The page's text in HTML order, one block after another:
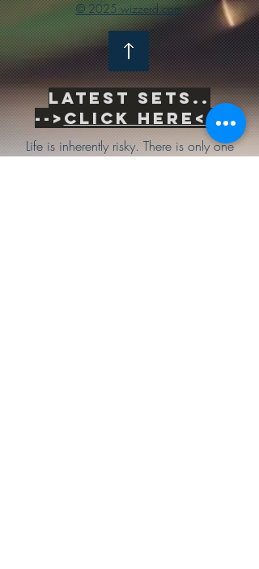
© 2025 wizzerd.com
Latest sets..
--> Click Here<--
Life is inherently risky. There is only one